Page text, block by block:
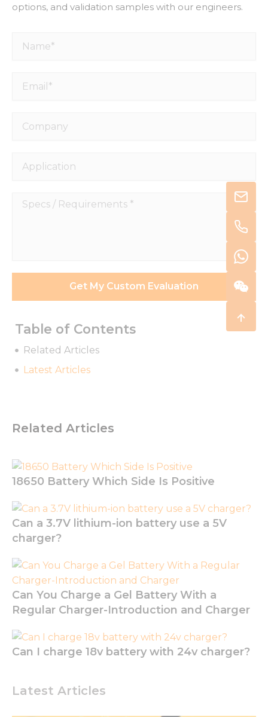
Table of Contents
Related Articles
Latest Articles
options, and validation samples with our engineers.
Name*
Email*
Company
Application
Specs
Get My Custom Evaluation
Related Articles
Latest Articles
18650 Battery Which Side Is Positive
Can a 3.7V lithium-ion battery use a 5V
charger?
Can You Charge a Gel Battery With a
Regular Charger-Introduction and Charger
Can I charge 18v battery with 24v charger?
Necessary
These
cookies are
They are
needed for